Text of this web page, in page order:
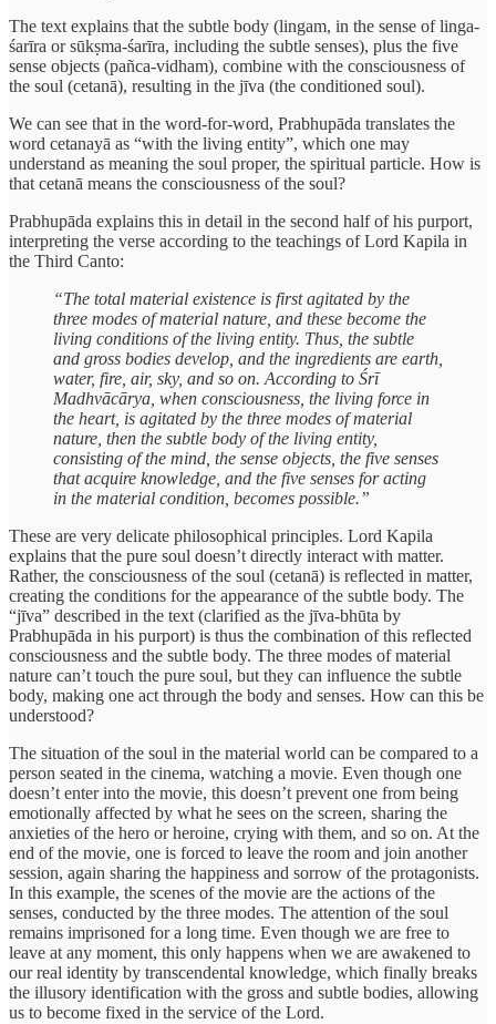
The text explains that the subtle body (lingam, in the sense of linga-
śarīra or sūkṣma-śarīra, including the subtle senses), plus the five
sense objects (pañca-vidham), combine with the consciousness of
the soul (cetanā), resulting in the jīva (the conditioned soul).
We can see that in the word-for-word, Prabhupāda translates the
word cetanayā as “with the living entity”, which one may
understand as meaning the soul proper, the spiritual particle. How is
that cetanā means the consciousness of the soul?
Prabhupāda explains this in detail in the second half of his purport,
interpreting the verse according to the teachings of Lord Kapila in
the Third Canto:
“The total material existence is first agitated by the
three modes of material nature, and these become the
living conditions of the living entity. Thus, the subtle
and gross bodies develop, and the ingredients are earth,
water, fire, air, sky, and so on. According to Śrī
Madhvācārya, when consciousness, the living force in
the heart, is agitated by the three modes of material
nature, then the subtle body of the living entity,
consisting of the mind, the sense objects, the five senses
that acquire knowledge, and the five senses for acting
in the material condition, becomes possible.”
These are very delicate philosophical principles. Lord Kapila
explains that the pure soul doesn’t directly interact with matter.
Rather, the consciousness of the soul (cetanā) is reflected in matter,
creating the conditions for the appearance of the subtle body. The
“jīva” described in the text (clarified as the jīva-bhūta by
Prabhupāda in his purport) is thus the combination of this reflected
consciousness and the subtle body. The three modes of material
nature can’t touch the pure soul, but they can influence the subtle
body, making one act through the body and senses. How can this be
understood?
The situation of the soul in the material world can be compared to a
person seated in the cinema, watching a movie. Even though one
doesn’t enter into the movie, this doesn’t prevent one from being
emotionally affected by what he sees on the screen, sharing the
anxieties of the hero or heroine, crying with them, and so on. At the
end of the movie, one is forced to leave the room and join another
session, again sharing the happiness and sorrow of the protagonists.
In this example, the scenes of the movie are the actions of the
senses, conducted by the three modes. The attention of the soul
remains imprisoned for a long time. Even though we are free to
leave at any moment, this only happens when we are awakened to
our real identity by transcendental knowledge, which finally breaks
the illusory identification with the gross and subtle bodies, allowing
us to become fixed in the service of the Lord.